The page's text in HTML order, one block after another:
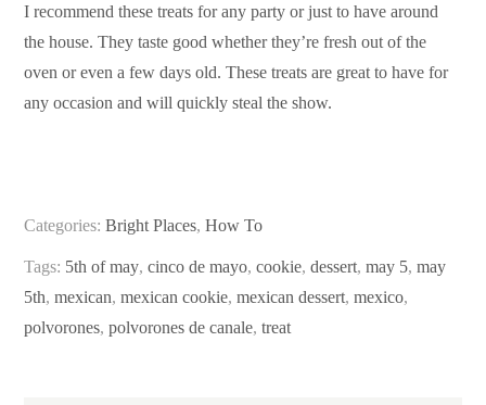
I recommend these treats for any party or just to have around
the house. They taste good whether they’re fresh out of the
oven or even a few days old. These treats are great to have for
any occasion and will quickly steal the show.
Categories:Bright Places,How To
Tags: 5th of may,cinco de mayo,cookie,dessert,may 5,may
5th,mexican,mexican cookie,mexican dessert,mexico,
polvorones,polvorones de canale,treat